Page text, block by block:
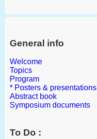
General info
Welcome
Topics
Program
* Posters & presentations
Abstract book
Symposium documents
To Do :